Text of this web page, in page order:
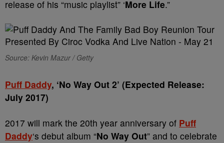
release of his “music playlist” ‘More Life.”
Source: Kevin Mazur / Getty
Puff Daddy, ‘No Way Out 2’ (Expected Release:
July 2017)
2017 will mark the 20th year anniversary of Puff
Daddy‘s debut album “No Way Out” and to celebrate